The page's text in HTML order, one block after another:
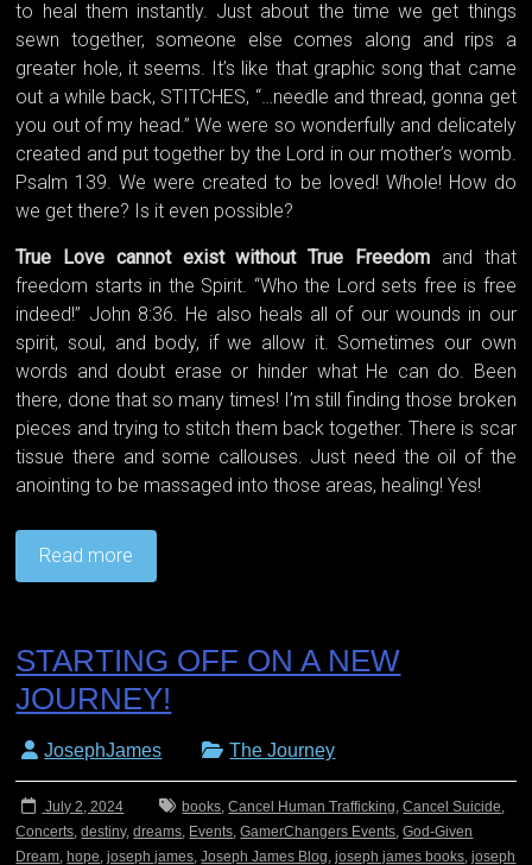
to heal them instantly. Just about the time we get things
sewn together, someone else comes along and rips a
greater hole, it seems. It’s like that graphic song that came
out a while back, STITCHES, “…needle and thread, gonna get
you out of my head.” We were so wonderfully and delicately
created and put together by the Lord in our mother’s womb.
Psalm 139. We were created to be loved! Whole! How do
we get there? Is it even possible?
True Love cannot exist without True Freedom and that
freedom starts in the Spirit. “Who the Lord sets free is free
indeed!” John 8:36. He also heals all of our wounds in our
spirit, soul, and body, if we allow it. Sometimes our own
words and doubt erase or hinder what He can do. Been
there, done that so many times! I’m still finding those broken
pieces and trying to stitch them back together. There is scar
tissue there and some callouses. Just need the oil of the
anointing to be massaged into those areas, healing! Yes!
Read more
STARTING OFF ON A NEW
JOURNEY!
JosephJames The Journey
July 2, 2024 books,Cancel Human Trafficking,Cancel Suicide,
Concerts,destiny,dreams, Events,GamerChangers Events,God-Given
Dream,hope,joseph james,Joseph James Blog,joseph james books,joseph